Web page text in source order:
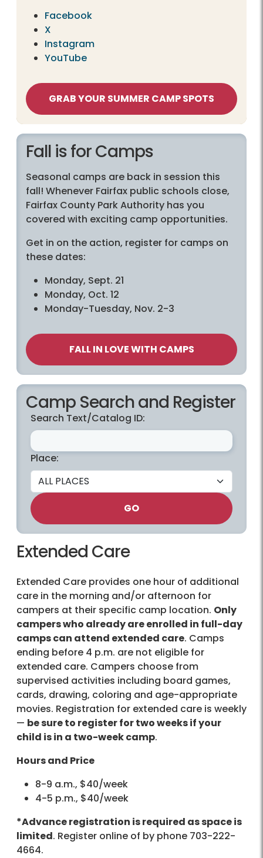
Facebook
X
Instagram
YouTube
GRAB YOUR SUMMER CAMP SPOTS
Fall is for Camps
Seasonal camps are back in session this
fall! Whenever Fairfax public schools close,
Fairfax County Park Authority has you
covered with exciting camp opportunities.
Get in on the action, register for camps on
these dates:
Monday, Sept. 21
Monday, Oct. 12
Monday-Tuesday, Nov. 2-3
FALL IN LOVE WITH CAMPS
Camp Search and Register
Search Text/Catalog ID:
Place:
GO
Extended Care
Extended Care provides one hour of additional
care in the morning and/or afternoon for
campers at their specific camp location. Only
campers who already are enrolled in full-day
camps can attend extended care. Camps
ending before 4 p.m. are not eligible for
extended care. Campers choose from
supervised activities including board games,
cards, drawing, coloring and age-appropriate
movies. Registration for extended care is weekly
— be sure to register for two weeks if your
child is in a two-week camp.
Hours and Price
8-9 a.m., $40/week
4-5 p.m., $40/week
*Advance registration is required as space is
limited. Register online of by phone 703-222-
4664.